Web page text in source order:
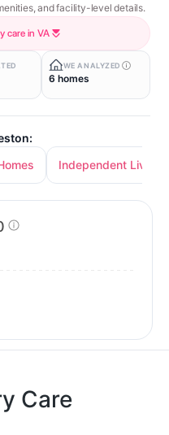
and facility-level details.
care in VA
WE ANALYZED
6 homes
Independent Living
Care